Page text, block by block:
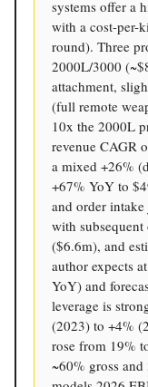
systems offer a
with a cost-per-
round). Three
2000L/3000
attachment,
(full remote
10x the 2000L
revenue CAGR
a mixed +26%
+67% YoY to
and order
with
($6.6m), and
author expects
YoY) and
leverage is
(2023) to +4%
rose from 19%
~60% gross